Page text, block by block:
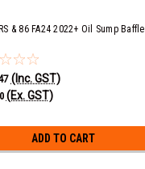
& 86 FA24 2022+ Oil Sump Baffle
(Inc. GST)
(Ex. GST)
ADD TO CART